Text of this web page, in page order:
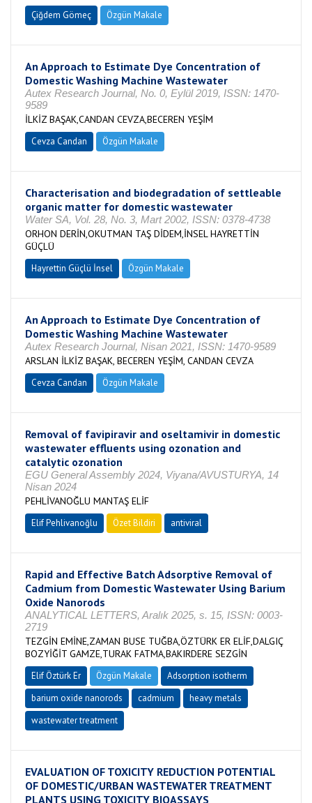
Çiğdem Gömeç Özgün Makale
An Approach to Estimate Dye Concentration of
Domestic Washing Machine Wastewater
Autex Research Journal, No. 0, Eylül 2019, ISSN: 1470-
9589
İLKİZ BAŞAK,CANDAN CEVZA,BECEREN YEŞİM
Cevza Candan Özgün Makale
Characterisation and biodegradation of settleable
organic matter for domestic wastewater
Water SA, Vol. 28, No. 3, Mart 2002, ISSN: 0378-4738
ORHON DERİN,OKUTMAN TAŞ DİDEM,İNSEL HAYRETTİN
GÜÇLÜ
Hayrettin Güçlü İnsel Özgün Makale
An Approach to Estimate Dye Concentration of
Domestic Washing Machine Wastewater
Autex Research Journal, Nisan 2021, ISSN: 1470-9589
ARSLAN İLKİZ BAŞAK, BECEREN YEŞİM, CANDAN CEVZA
Cevza Candan Özgün Makale
Removal of favipiravir and oseltamivir in domestic
wastewater effluents using ozonation and
catalytic ozonation
EGU General Assembly 2024, Viyana/AVUSTURYA, 14
Nisan 2024
PEHLİVANOĞLU MANTAŞ ELİF
Elif Pehlivanoğlu Özet Bildiri antiviral
Rapid and Effective Batch Adsorptive Removal of
Cadmium from Domestic Wastewater Using Barium
Oxide Nanorods
ANALYTICAL LETTERS, Aralık 2025, s. 15, ISSN: 0003-
2719
TEZGİN EMİNE,ZAMAN BUSE TUĞBA,ÖZTÜRK ER ELİF,DALGIÇ
BOZYİĞİT GAMZE,TURAK FATMA,BAKIRDERE SEZGİN
Elif Öztürk Er Özgün Makale
Adsorption isotherm
barium oxide nanorods
cadmium
heavy metals
wastewater treatment
EVALUATION OF TOXICITY REDUCTION POTENTIAL
OF DOMESTIC/URBAN WASTEWATER TREATMENT
PLANTS USING TOXICITY BIOASSAYS